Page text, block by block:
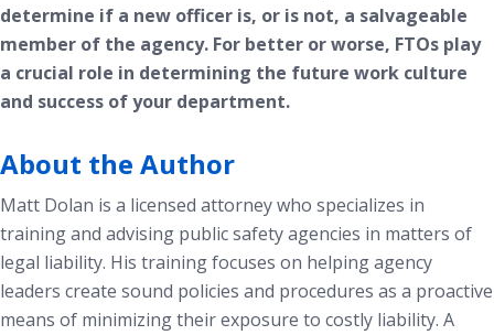
determine if a new officer is, or is not, a salvageable
member of the agency. For better or worse, FTOs play
a crucial role in determining the future work culture
and success of your department.
About the Author
Matt Dolan is a licensed attorney who specializes in
training and advising public safety agencies in matters of
legal liability. His training focuses on helping agency
leaders create sound policies and procedures as a proactive
means of minimizing their exposure to costly liability. A